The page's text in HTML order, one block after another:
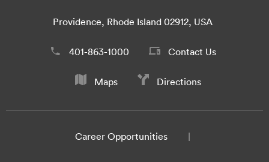
Providence, Rhode Island 02912, USA
401-863-1000 Contact Us
Maps Directions
Career Opportunities